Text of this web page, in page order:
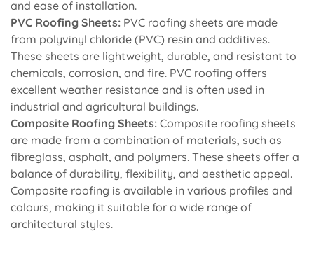
and ease of installation.
PVC Roofing Sheets: PVC roofing sheets are made
from polyvinyl chloride (PVC) resin and additives.
These sheets are lightweight, durable, and resistant to
chemicals, corrosion, and fire. PVC roofing offers
excellent weather resistance and is often used in
industrial and agricultural buildings.
Composite Roofing Sheets: Composite roofing sheets
are made from a combination of materials, such as
fibreglass, asphalt, and polymers. These sheets offer a
balance of durability, flexibility, and aesthetic appeal.
Composite roofing is available in various profiles and
colours, making it suitable for a wide range of
architectural styles.